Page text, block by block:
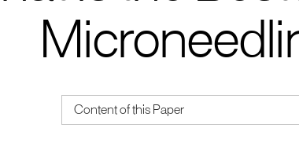
Content of this Paper